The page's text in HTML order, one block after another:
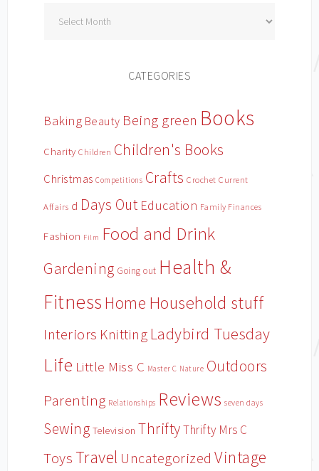
CATEGORIES
Baking Beauty Being green Books
Charity Children Children's Books
Christmas Competitions Crafts Crochet Current
Affairs d Days Out Education Family Finances
Fashion Film Food and Drink
Gardening Going out Health &
Fitness Home Household stuff
Interiors Knitting Ladybird Tuesday
Life Little Miss C Master C Nature Outdoors
Parenting Relationships Reviews seven days
Sewing Television ThriftyThrifty Mrs C
Toys Travel Uncategorized Vintage